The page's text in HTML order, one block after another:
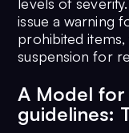
issue a warning
prohibited
suspension for
A Model
guidelines: